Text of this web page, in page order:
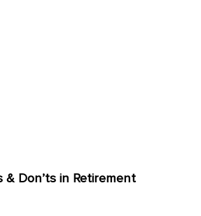
& Don’ts in Retirement